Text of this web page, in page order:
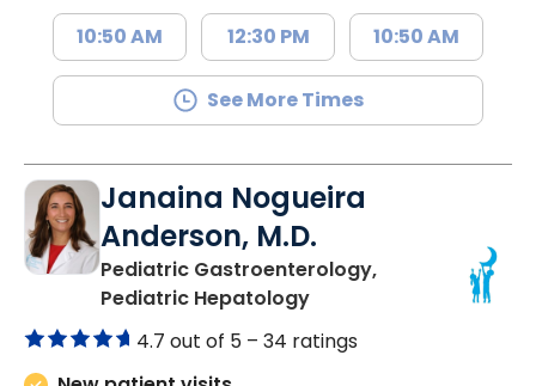
10:50 AM 12:30 PM 10:50 AM
See More Times
Janaina Nogueira
Anderson, M.D.
Pediatric Gastroenterology,
Pediatric Hepatologyin North Charleston, SC
4.7 out of 5 – 34 ratings